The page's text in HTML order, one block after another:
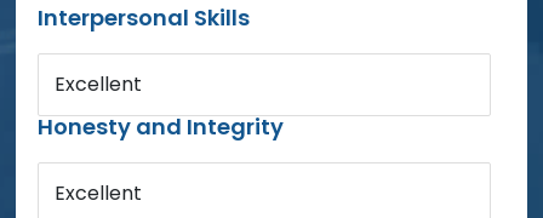
Interpersonal Skills
Excellent
Honesty and Integrity
Excellent